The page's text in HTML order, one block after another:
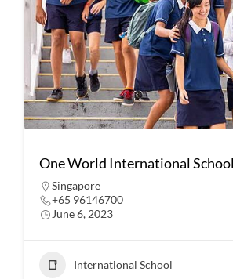
One World International
Singapore
+65 96146700
June 6, 2023
International School